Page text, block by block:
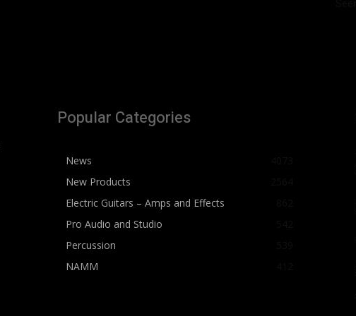
Popular Categories
News
New Products
Electric Guitars – Amps and Effects
Pro Audio and Studio
Percussion
NAMM